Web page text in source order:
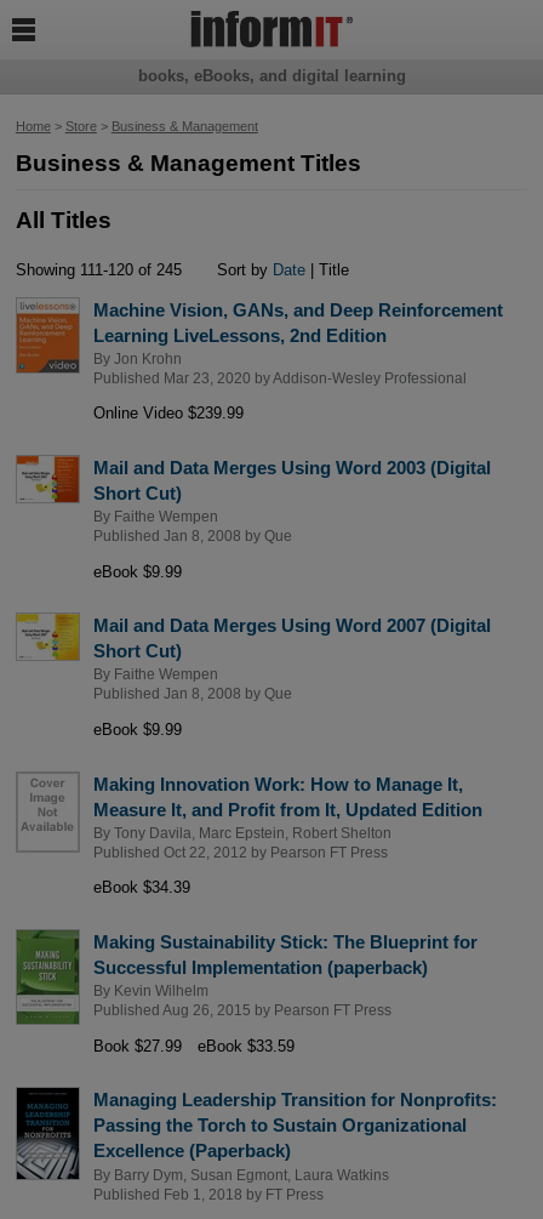
Home> Store> Business & Management
Business & Management Titles
All Titles
Showing 111-120 of 245 Sort by Date | Title
Machine Vision, GANs, and Deep Reinforcement
Learning LiveLessons, 2nd Edition
By Jon Krohn
Published Mar 23, 2020 byAddison-Wesley Professional
Online Video $239.99
Mail and Data Merges Using Word 2003 (Digital
Short Cut)
By Faithe Wempen
Published Jan 8, 2008 by Que
eBook $9.99
Mail and Data Merges Using Word 2007 (Digital
Short Cut)
By Faithe Wempen
Published Jan 8, 2008 by Que
eBook $9.99
Making Innovation Work: How to Manage It,
Measure It, and Profit from It, Updated Edition
By Tony Davila Marc Epstein
Robert Shelton
Published Oct 22, 2012 by Pearson FT Press
eBook $34.39
Making Sustainability Stick: The Blueprint for
Successful Implementation (paperback)
By Kevin Wilhelm
Published Aug 26, 2015 by Pearson FT Press
Book $27.99 eBook $33.59
Managing Leadership Transition for Nonprofits:
Passing the Torch to Sustain Organizational
Excellence (Paperback)
By Barry Dym Susan Egmont,
Laura Watkins
Published Feb 1, 2018 by FT Press
books, eBooks, and digital learning
